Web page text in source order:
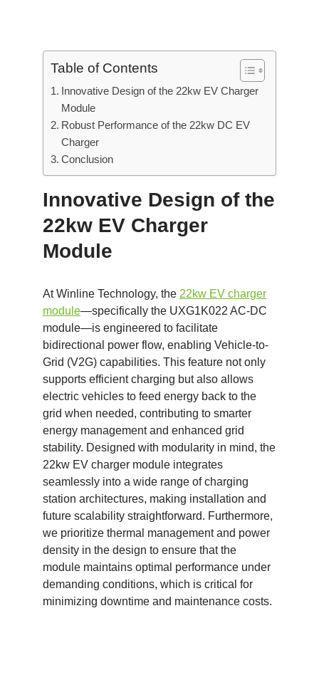
Table of Contents
Innovative Design of the 22kw EV Charger
Module
Robust Performance of the 22kw DC EV
Charger
Conclusion
Innovative Design of the
22kw EV Charger
Module
At Winline Technology, the 22kw EV charger
module—specifically the UXG1K022 AC-DC
module—is engineered to facilitate
bidirectional power flow, enabling Vehicle-to-
Grid (V2G) capabilities. This feature not only
supports efficient charging but also allows
electric vehicles to feed energy back to the
grid when needed, contributing to smarter
energy management and enhanced grid
stability. Designed with modularity in mind, the
22kw EV charger module integrates
seamlessly into a wide range of charging
station architectures, making installation and
future scalability straightforward. Furthermore,
we prioritize thermal management and power
density in the design to ensure that the
module maintains optimal performance under
demanding conditions, which is critical for
minimizing downtime and maintenance costs.